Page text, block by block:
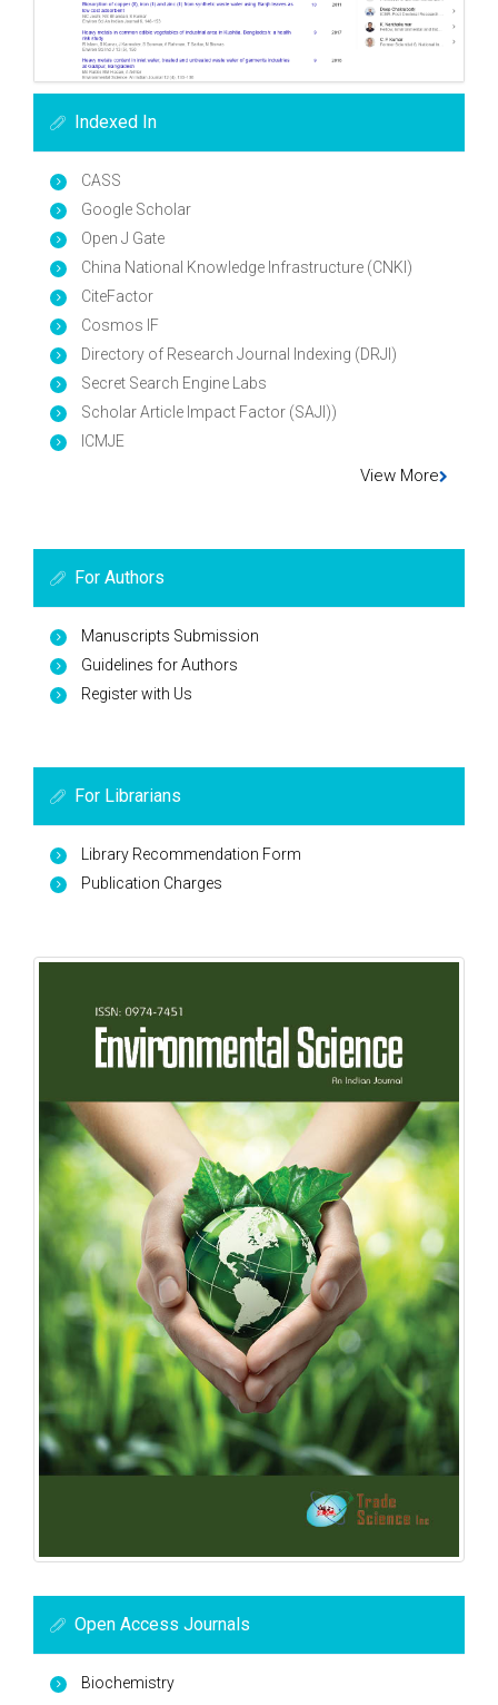
Indexed In
CASS
Google Scholar
Open J Gate
China National Knowledge Infrastructure (CNKI)
CiteFactor
Cosmos IF
Directory of Research Journal Indexing (DRJI)
Secret Search Engine Labs
Scholar Article Impact Factor (SAJI))
ICMJE
View More
For Authors
Manuscripts Submission
Guidelines for Authors
Register with Us
For Librarians
Library Recommendation Form
Publication Charges
Open Access Journals
Biochemistry